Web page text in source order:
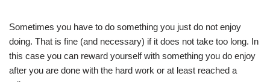
Sometimes you have to do something you just do not enjoy
doing. That is fine (and necessary) if it does not take too long. In
this case you can reward yourself with something you do enjoy
after you are done with the hard work or at least reached a